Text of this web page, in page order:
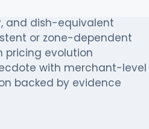
systematically
and dish-equivalent
or zone-dependent
pricing evolution
with merchant-
backed by evidence